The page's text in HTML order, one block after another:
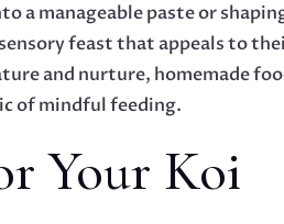
a manageable paste or
feast that appeals to
and nurture, homemade
of mindful feeding.
Your Koi